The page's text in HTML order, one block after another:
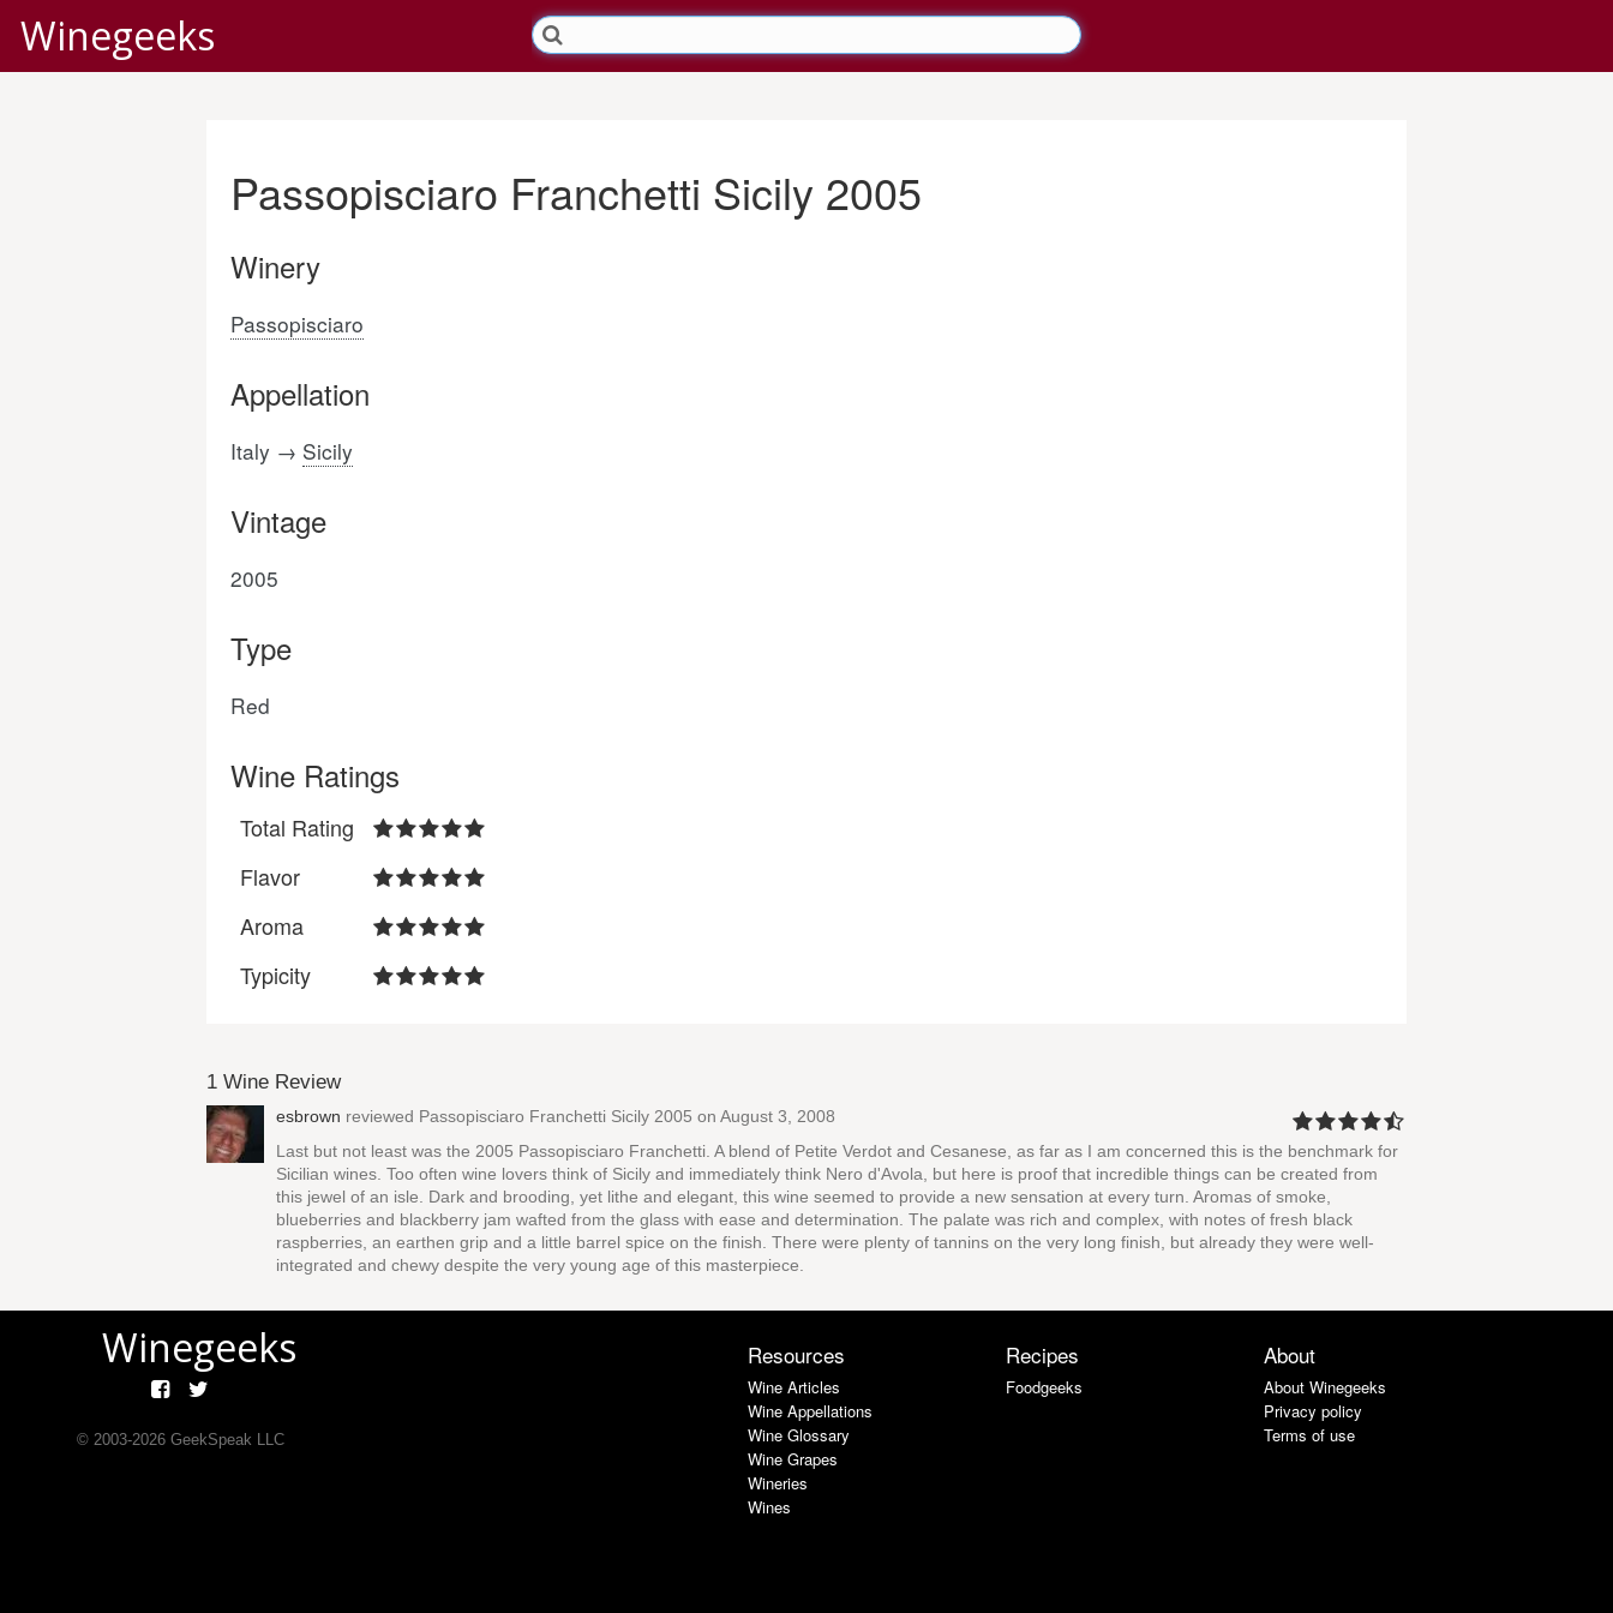
Winegeeks
Passopisciaro Franchetti Sicily 2005
Winery
Passopisciaro
Appellation
Italy → Sicily
Vintage
2005
Type
Red
Wine Ratings
Total Rating
Flavor
Aroma
Typicity
1 Wine Review
esbrown reviewed Passopisciaro Franchetti Sicily 2005 on August 3, 2008
Last but not least was the 2005 Passopisciaro Franchetti. A blend of Petite Verdot and Cesanese, as far as I am concerned this is the benchmark for
Sicilian wines. Too often wine lovers think of Sicily and immediately think Nero d'Avola, but here is proof that incredible things can be created from
this jewel of an isle. Dark and brooding, yet lithe and elegant, this wine seemed to provide a new sensation at every turn. Aromas of smoke,
blueberries and blackberry jam wafted from the glass with ease and determination. The palate was rich and complex, with notes of fresh black
raspberries, an earthen grip and a little barrel spice on the finish. There were plenty of tannins on the very long finish, but already they were well-
integrated and chewy despite the very young age of this masterpiece.
Winegeeks
© 2003-2026GeekSpeak LLC
Resources
Wine Articles
Wine Appellations
Wine Glossary
Wine Grapes
Wineries
Wines
Recipes
Foodgeeks
About
About Winegeeks
Privacy policy
Terms of use